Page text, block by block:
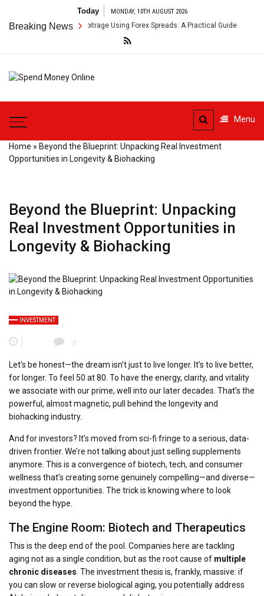
content
Today MONDAY, 10TH AUGUST 2026
Breaking News
Border Payment Arbitrage Using Forex Spreads: A Practical Guide
Money
Transactions
Menu
Home » Beyond the Blueprint: Unpacking Real Investment
Opportunities in Longevity & Biohacking
Beyond the Blueprint: Unpacking
Real Investment Opportunities in
Longevity & Biohacking
INVESTMENT
0
Let’s be honest—the dream isn’t just to live longer. It’s to live better,
for longer. To feel 50 at 80. To have the energy, clarity, and vitality
we associate with our prime, well into our later decades. That’s the
powerful, almost magnetic, pull behind the longevity and
biohacking industry.
And for investors? It’s moved from sci-fi fringe to a serious, data-
driven frontier. We’re not talking about just selling supplements
anymore. This is a convergence of biotech, tech, and consumer
wellness that’s creating some genuinely compelling—and diverse—
investment opportunities. The trick is knowing where to look
beyond the hype.
The Engine Room: Biotech and Therapeutics
This is the deep end of the pool. Companies here are tackling
aging not as a single condition, but as the root cause of multiple
chronic diseases . The investment thesis is, frankly, massive: if
you can slow or reverse biological aging, you potentially address